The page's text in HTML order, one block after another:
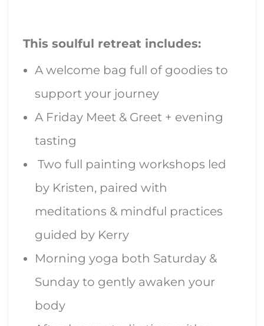
This soulful retreat includes:
A welcome bag full of goodies to
support your journey
A Friday Meet & Greet + evening
tasting
Two full painting workshops led
by Kristen, paired with
meditations & mindful practices
guided by Kerry
Morning yoga both Saturday &
Sunday to gently awaken your
body